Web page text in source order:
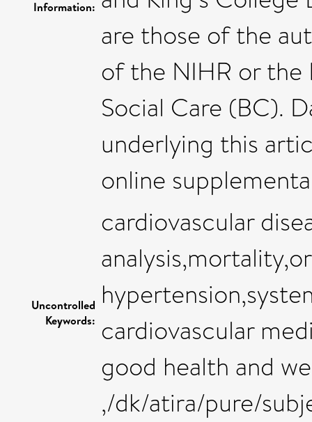
Information:
are those of the
of the NIHR or
Social Care (BC).
underlying this
online
Uncontrolled
Keywords:
cardiovascular
cardiovascular
good health and
,/dk/atira/pure/